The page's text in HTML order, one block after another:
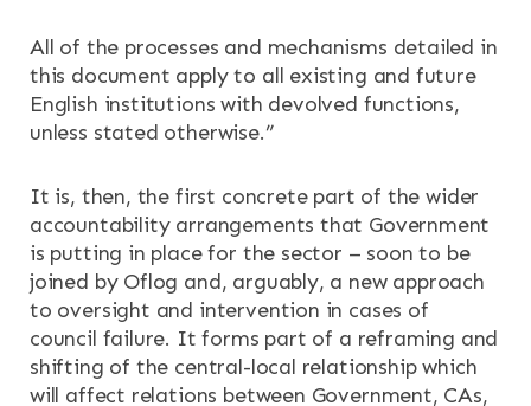
All of the processes and mechanisms detailed in
this document apply to all existing and future
English institutions with devolved functions,
unless stated otherwise.”
It is, then, the first concrete part of the wider
accountability arrangements that Government
is putting in place for the sector – soon to be
joined by Oflog and, arguably, a new approach
to oversight and intervention in cases of
council failure. It forms part of a reframing and
shifting of the central-local relationship which
will affect relations between Government, CAs,